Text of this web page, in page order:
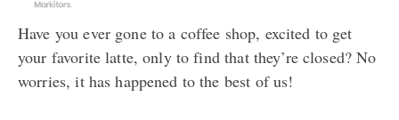
Have you ever gone to a coffee shop, excited to get
your favorite latte, only to find that they’re closed? No
worries, it has happened to the best of us!